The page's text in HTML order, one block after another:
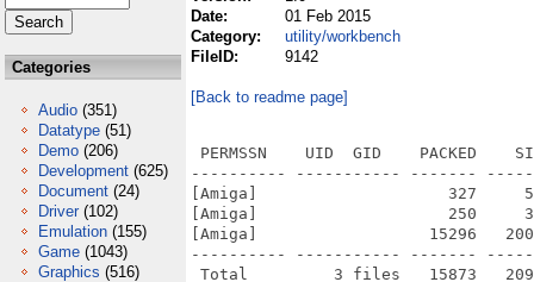
Categories
Audio (351)
Datatype (51)
Demo (206)
Development (625)
Document (24)
Driver (102)
Emulation (155)
Game (1043)
Graphics (516)
Date:
01 Feb 2015
Category:
utility/workbench
FileID:
9142
[Back to readme page]
PERMSSN    UID  GID    PACKED
---------- ----------- -------
[Amiga]                    327     558
[Amiga]                    250     365
[Amiga]                  15296
---------- ----------- -------